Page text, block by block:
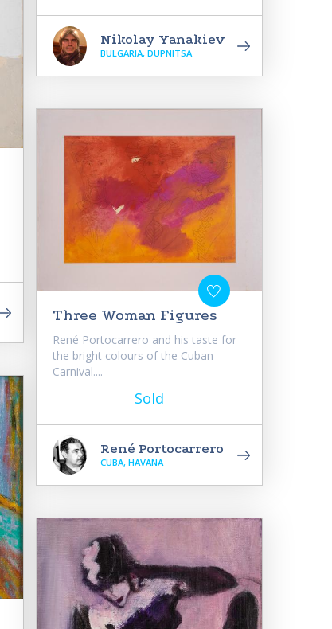
Nikolay Yanakiev
BULGARIA, DUPNITSA
Three Woman Figures
René Portocarrero and his taste for
the bright colours of the Cuban
Carnival....
Sold
René Portocarrero
CUBA, HAVANA